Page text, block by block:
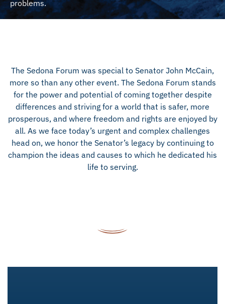
problems.
The Sedona Forum was special to Senator John McCain,
more so than any other event. The Sedona Forum stands
for the power and potential of coming together despite
differences and striving for a world that is safer, more
prosperous, and where freedom and rights are enjoyed by
all. As we face today’s urgent and complex challenges
head on, we honor the Senator’s legacy by continuing to
champion the ideas and causes to which he dedicated his
life to serving.